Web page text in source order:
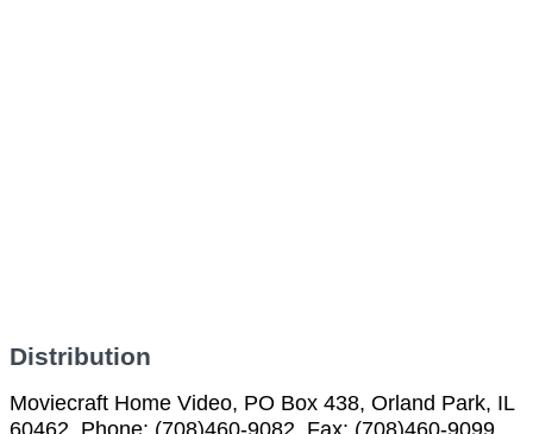
Distribution
Moviecraft Home Video, PO Box 438, Orland Park, IL
60462, Phone: (708)460-9082, Fax: (708)460-9099,